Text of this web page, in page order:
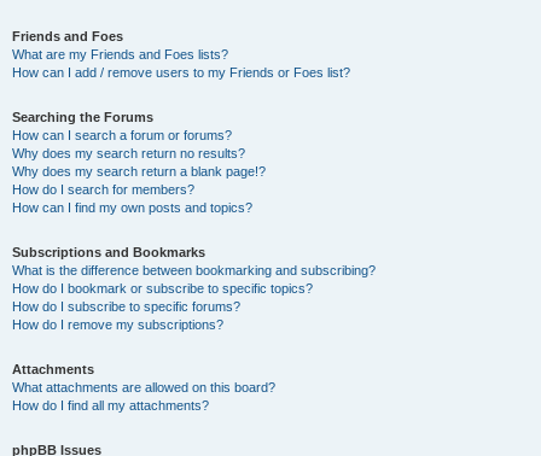
Friends and Foes
What are my Friends and Foes lists?
How can I add / remove users to my Friends or Foes list?
Searching the Forums
How can I search a forum or forums?
Why does my search return no results?
Why does my search return a blank page!?
How do I search for members?
How can I find my own posts and topics?
Subscriptions and Bookmarks
What is the difference between bookmarking and subscribing?
How do I bookmark or subscribe to specific topics?
How do I subscribe to specific forums?
How do I remove my subscriptions?
Attachments
What attachments are allowed on this board?
How do I find all my attachments?
phpBB Issues